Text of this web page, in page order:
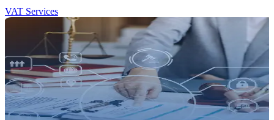
VAT Services